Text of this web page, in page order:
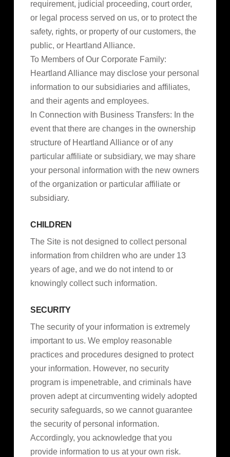
requirement, judicial proceeding, court order,
or legal process served on us, or to protect the
safety, rights, or property of our customers, the
public, or Heartland Alliance.
To Members of Our Corporate Family:
Heartland Alliance may disclose your personal
information to our subsidiaries and affiliates,
and their agents and employees.
In Connection with Business Transfers: In the
event that there are changes in the ownership
structure of Heartland Alliance or of any
particular affiliate or subsidiary, we may share
your personal information with the new owners
of the organization or particular affiliate or
subsidiary.
CHILDREN
The Site is not designed to collect personal
information from children who are under 13
years of age, and we do not intend to or
knowingly collect such information.
SECURITY
The security of your information is extremely
important to us. We employ reasonable
practices and procedures designed to protect
your information. However, no security
program is impenetrable, and criminals have
proven adept at circumventing widely adopted
security safeguards, so we cannot guarantee
the security of personal information.
Accordingly, you acknowledge that you
provide information to us at your own risk.